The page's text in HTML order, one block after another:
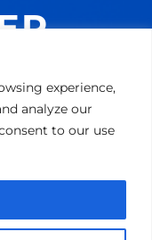
experience,
analyze our
to our use
ON